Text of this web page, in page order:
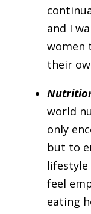
and I
women
their
world
only
but to
lifestyle
feel
eating